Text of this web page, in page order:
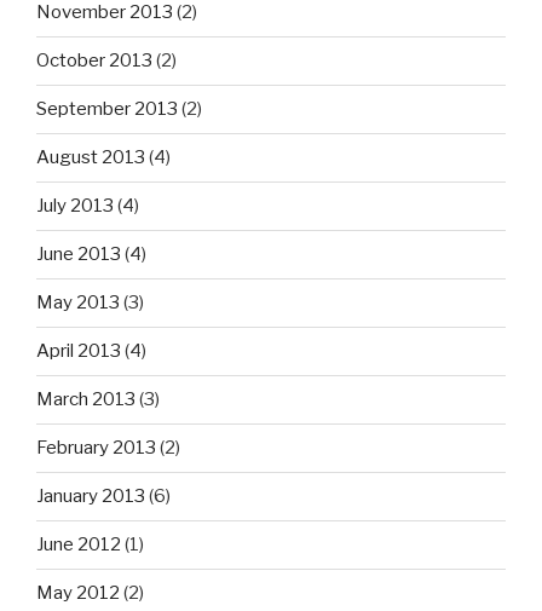
November 2013 (2)
October 2013 (2)
September 2013 (2)
August 2013 (4)
July 2013 (4)
June 2013 (4)
May 2013 (3)
April 2013 (4)
March 2013 (3)
February 2013 (2)
January 2013 (6)
June 2012 (1)
May 2012 (2)